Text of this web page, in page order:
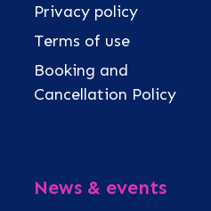
Privacy policy
Terms of use
Booking and
Cancellation Policy
News & events